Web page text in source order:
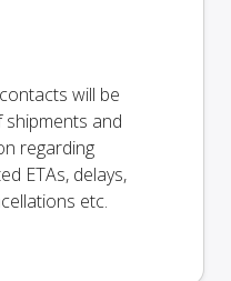
will be
and
regarding
ETAs, delays,
etc.